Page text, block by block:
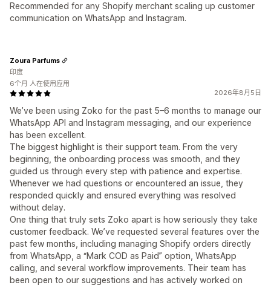
Recommended for any Shopify merchant scaling up customer
communication on WhatsApp and Instagram.
2026年8月5日
We’ve been using Zoko for the past 5–6 months to manage our
WhatsApp API and Instagram messaging, and our experience
has been excellent.
The biggest highlight is their support team. From the very
beginning, the onboarding process was smooth, and they
guided us through every step with patience and expertise.
Whenever we had questions or encountered an issue, they
responded quickly and ensured everything was resolved
without delay.
One thing that truly sets Zoko apart is how seriously they take
customer feedback. We’ve requested several features over the
past few months, including managing Shopify orders directly
from WhatsApp, a “Mark COD as Paid” option, WhatsApp
calling, and several workflow improvements. Their team has
been open to our suggestions and has actively worked on
Zoura Parfums
印度
6个月 人在使用应用